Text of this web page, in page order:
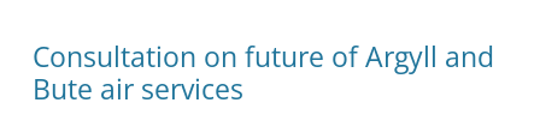
Consultation on future of Argyll and
Bute air services